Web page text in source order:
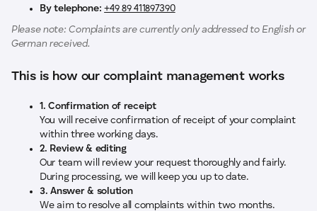
By telephone: +49 89 411897390
Please note: Complaints are currently only addressed to English or
German received.
This is how our complaint management works
1. Confirmation of receipt
You will receive confirmation of receipt of your complaint
within three working days.
2. Review & editing
Our team will review your request thoroughly and fairly.
During processing, we will keep you up to date.
3. Answer & solution
We aim to resolve all complaints within two months.